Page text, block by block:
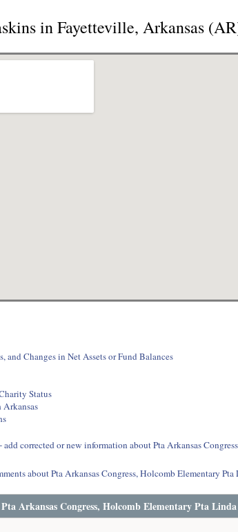
in Fayetteville, Arkansas
and Changes in Net Assets or Fund Balances
Status
corrected or new information about Pta Arkansas
about Pta Arkansas Congress, Holcomb Elementary
Pta Arkansas Congress, Holcomb Elementary Pta